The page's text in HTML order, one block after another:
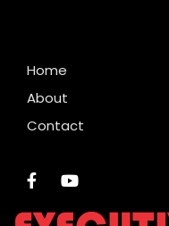
Home
About
Contact